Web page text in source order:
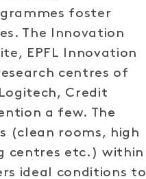
foster
The Innovation
EPFL Innovation
centres of
Credit
a few. The
(clean rooms, high
centres etc.) within
ideal conditions to